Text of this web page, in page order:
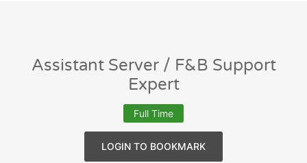
Assistant Server / F&B Support
Expert
Full Time
LOGIN TO BOOKMARK